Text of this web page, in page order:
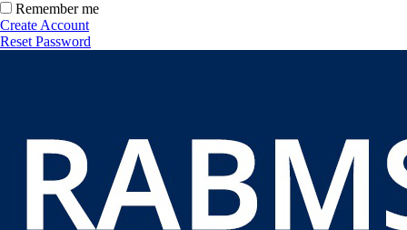
Remember me
Create Account
Reset Password